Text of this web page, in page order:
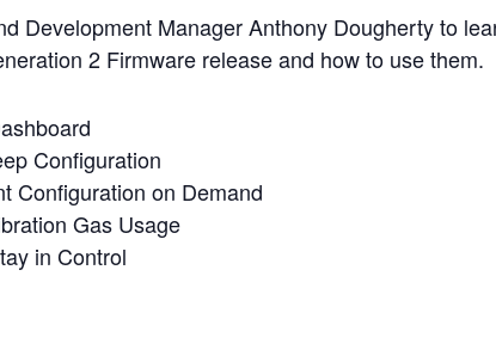
Development Manager Anthony Dougherty to
2 Firmware release and how to use them.
Configuration
Configuration on Demand
Gas Usage
in Control